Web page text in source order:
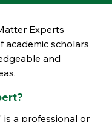
Experts
academic scholars
and
is a professional or